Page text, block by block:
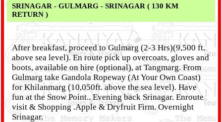
SRINAGAR - GULMARG - SRINAGAR ( 130 KM
RETURN )
After breakfast, proceed to Gulmarg (2-3 Hrs)(9,500 ft.
above sea level). En route pick up overcoats, gloves and
boots, available on hire (optional), at Tangmarg. From
Gulmarg take Gandola Ropeway (At Your Own Coast)
for Khilanmarg (10,050ft. above the sea level). Have
fun at the Snow Point.. Evening back Srinagar. Enroute
visit & Shopping .Apple & Dryfruit Firm. Overnight
Srinagar.